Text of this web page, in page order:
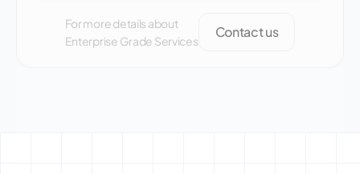
For more details about
Enterprise Grade Services
Contact us